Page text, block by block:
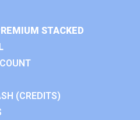
STACKED
(CREDITS)